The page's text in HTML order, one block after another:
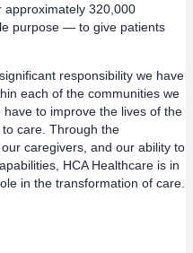
approximately 320,000
purpose — to give patients
responsibility we have
each of the communities we
to improve the lives of the
care. Through the
caregivers, and our ability to
HCA Healthcare is in
in the transformation of care.